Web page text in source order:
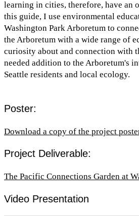
learning in cities, therefore, have an
this guide, I use environmental
Washington Park Arboretum to
the Arboretum with a wide range of
curiosity about and connection with
needed addition to the Arboretum's
Seattle residents and local ecology.
Poster:
Download a copy of the project
Project Deliverable:
The Pacific Connections Garden at
Video Presentation